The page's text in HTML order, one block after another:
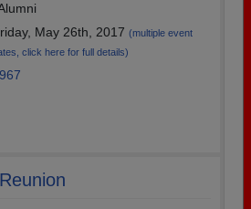
May 26th, 2017 (multiple event
click here for full details)